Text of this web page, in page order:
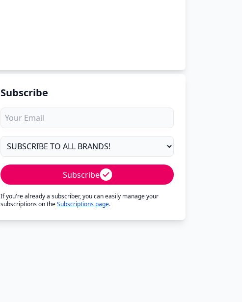
Subscribe
Subscribe
If you're already a subscriber, you can easily manage your
subscriptions on theSubscriptions page.